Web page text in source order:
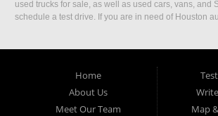
used trucks for sale, as well as used cars, vans, and
schedule a test drive. If you are in need of Houston
Home
About Us
Meet Our Team
Map